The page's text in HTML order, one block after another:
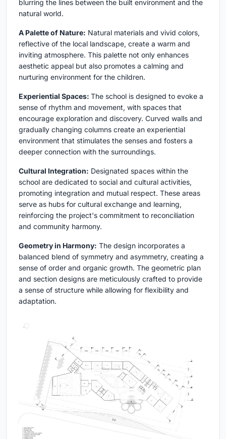
blurring the lines between the built environment and the
natural world.
A Palette of Nature: Natural materials and vivid colors,
reflective of the local landscape, create a warm and
inviting atmosphere. This palette not only enhances
aesthetic appeal but also promotes a calming and
nurturing environment for the children.
Experiential Spaces: The school is designed to evoke a
sense of rhythm and movement, with spaces that
encourage exploration and discovery. Curved walls and
gradually changing columns create an experiential
environment that stimulates the senses and fosters a
deeper connection with the surroundings.
Cultural Integration: Designated spaces within the
school are dedicated to social and cultural activities,
promoting integration and mutual respect. These areas
serve as hubs for cultural exchange and learning,
reinforcing the project's commitment to reconciliation
and community harmony.
Geometry in Harmony: The design incorporates a
balanced blend of symmetry and asymmetry, creating a
sense of order and organic growth. The geometric plan
and section designs are meticulously crafted to provide
a sense of structure while allowing for flexibility and
adaptation.